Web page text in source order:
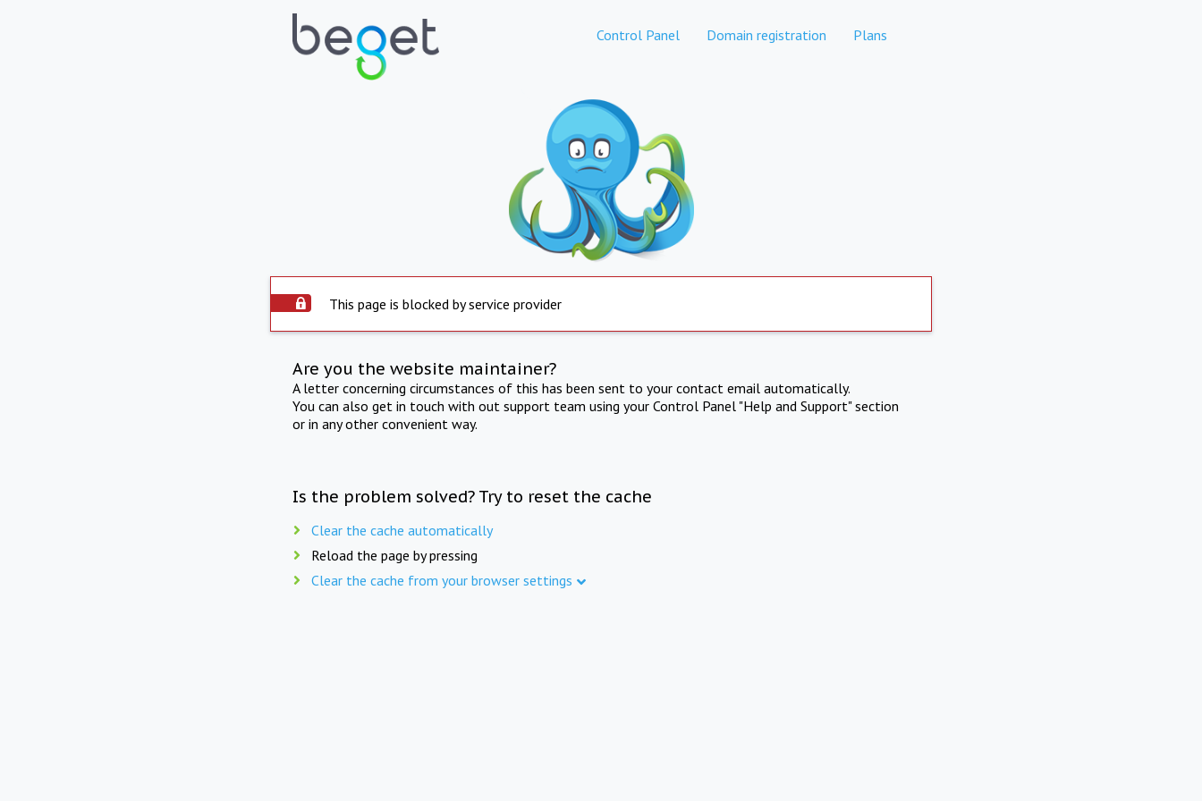
Control Panel Domain registration Plans
This page is blocked by service provider
Are you the website maintainer?
A letter concerning circumstances of this has been sent to your contact email automatically.
You can also get in touch with out support team using your Control Panel "Help and Support" section
or in any other convenient way.
Is the problem solved? Try to reset the cache
Clear the cache automatically
Reload the page by pressing
Clear the cache from your browser settings